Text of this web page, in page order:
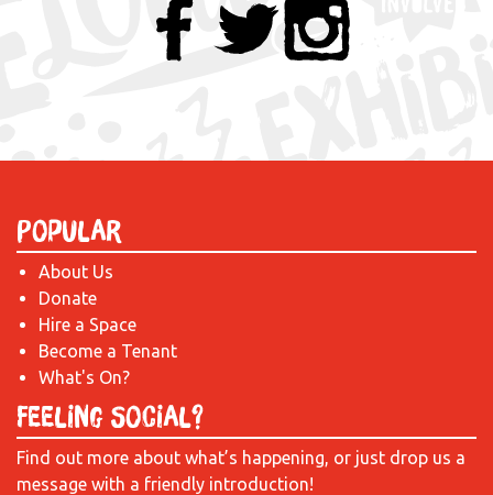
Popular
About Us
Donate
Hire a Space
Become a Tenant
What's On?
Feeling Social?
Find out more about what’s happening, or just drop us a
message with a friendly introduction!